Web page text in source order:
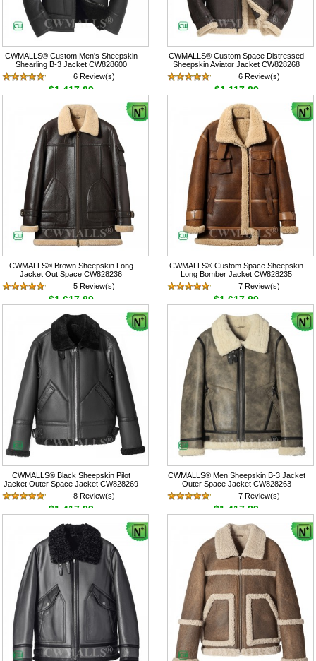
CWMALLS® Custom Men's Sheepskin
Shearling B-3 Jacket CW828600
6 Review(s)
$1,417.89
CWMALLS® Custom Space Distressed
Sheepskin Aviator Jacket CW828268
6 Review(s)
$1,117.89
CWMALLS® Brown Sheepskin Long
Jacket Out Space CW828236
5 Review(s)
$1,617.89
CWMALLS® Custom Space Sheepskin
Long Bomber Jacket CW828235
7 Review(s)
$1,617.89
CWMALLS® Black Sheepskin Pilot
Jacket Outer Space Jacket CW828269
8 Review(s)
$1,417.89
CWMALLS® Men Sheepskin B-3 Jacket
Outer Space Jacket CW828263
7 Review(s)
$1,417.89